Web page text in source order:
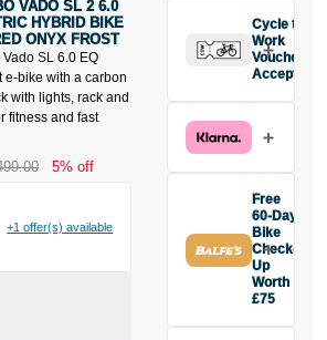
SL 6.0 EQ
bike with a carbon
with lights, rack and
fitness and fast
VADO SL 2 6.0
HYBRID BIKE
ONYX FROST
+1 offer(s) available
5% off
Cycle to
Work
Vouchers
Accepted
Free
60-Day
Bike
Check-
Up
Worth
£75